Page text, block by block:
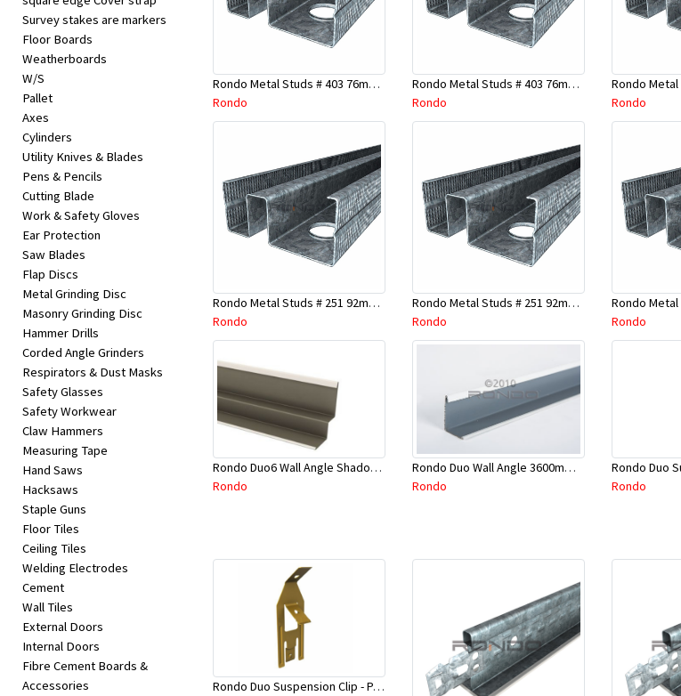
Survey stakes are markers
Floor Boards
Weatherboards
W/S
Pallet
Axes
Cylinders
Utility Knives & Blades
Pens & Pencils
Cutting Blade
Work & Safety Gloves
Ear Protection
Saw Blades
Flap Discs
Metal Grinding Disc
Masonry Grinding Disc
Hammer Drills
Corded Angle Grinders
Respirators & Dust Masks
Safety Glasses
Safety Workwear
Claw Hammers
Measuring Tape
Hand Saws
Hacksaws
Staple Guns
Floor Tiles
Ceiling Tiles
Welding Electrodes
Cement
Wall Tiles
External Doors
Internal Doors
Fibre Cement Boards &
Accessories
Rondo Metal Studs # 403 76mm X 3000mm x 0.55mm
Rondo
Rondo Metal Studs # 403 76mm X 2700mm x 0.55mm
Rondo
Rondo
Rondo Metal Studs # 251 92mm X 2700mm x 0.55mm
Rondo
Rondo Metal Studs # 251 92mm X 2400mm x 0.55mm
Rondo
Rondo
Rondo Duo6 Wall Angle Shadow Line R/F 3.6Mtr
Rondo
Rondo Duo Wall Angle 3600mm - 25mmx19mm-Part # DUO53600TW00
Rondo
Rondo
Rondo Duo Suspension Clip - Part # 700